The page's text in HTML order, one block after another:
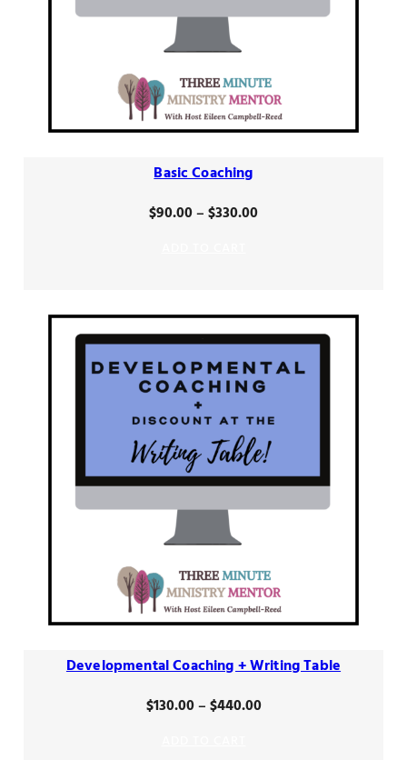
Basic Coaching
$90.00–$330.00Price
$330.00
Developmental Coaching + Writing Table
$130.00–$440.00Price